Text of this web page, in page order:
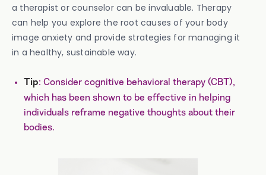
a therapist or counselor can be invaluable. Therapy
can help you explore the root causes of your body
image anxiety and provide strategies for managing it
in a healthy, sustainable way.
Tip: Consider cognitive behavioral therapy (CBT),
which has been shown to be effective in helping
individuals reframe negative thoughts about their
bodies.